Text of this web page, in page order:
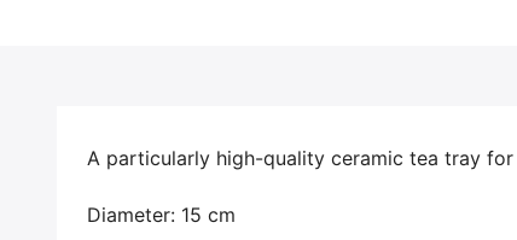
A particularly high-quality ceramic tea tray
Diameter: 15 cm